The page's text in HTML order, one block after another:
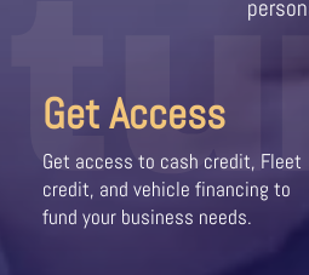
Get Access
Get access to cash credit, Fleet
credit, and vehicle financing to
fund your business needs.